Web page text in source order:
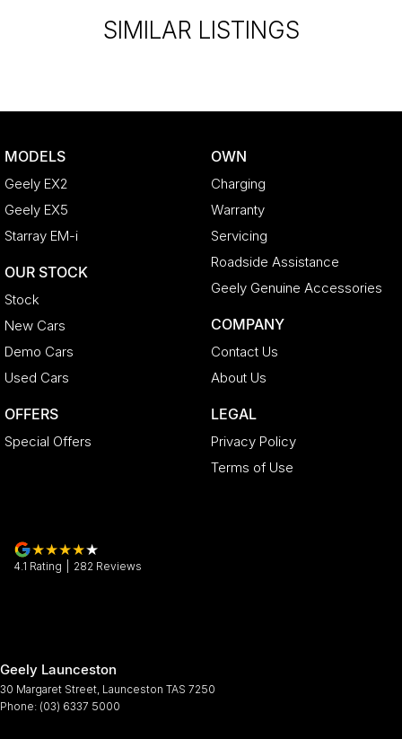
SIMILAR LISTINGS
MODELS
Geely EX2
Geely EX5
Starray EM-i
OUR STOCK
Stock
New Cars
Demo Cars
Used Cars
OFFERS
Special Offers
OWN
Charging
Warranty
Servicing
Roadside Assistance
Geely Genuine Accessories
COMPANY
Contact Us
About Us
LEGAL
Privacy Policy
Terms of Use
4.1 Rating 282 Reviews
Geely Launceston
30 Margaret Street Launceston TAS 7250
Phone: (03) 6337 5000